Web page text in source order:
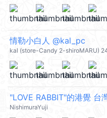
情勒小白人 @kal_pc
kal (store-Candy 2-shiroMARU)
"LOVE RABBIT"的港覺 台
NishimuraYuji